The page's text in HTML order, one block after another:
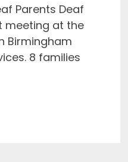
Parents Deaf
meeting at the
Birmingham
8 families